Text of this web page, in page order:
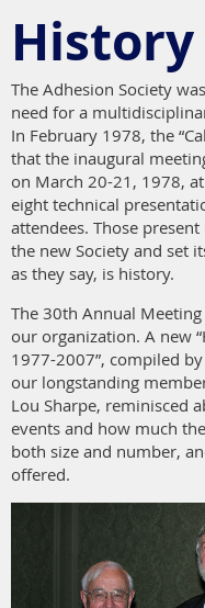
History
The Adhesion Society
need for a
In February 1978, the
that the inaugural
on March 20-21, 1978,
eight technical
attendees. Those
the new Society and set
as they say, is history.
The 30th Annual
our organization. A new
1977-2007”, compiled
our longstanding
Lou Sharpe, reminisced
events and how much
both size and number,
offered.